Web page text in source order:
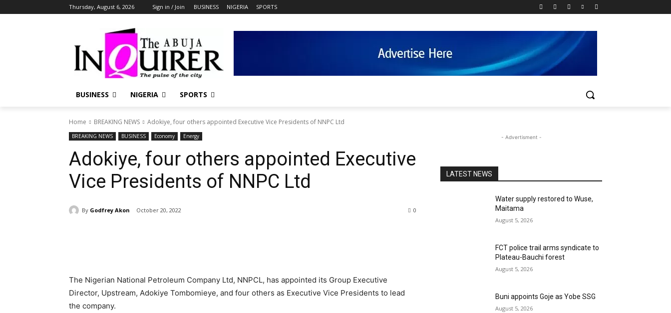
Thursday, August 6, 2026 Sign in / Join BUSINESS NIGERIA SPORTS
BUSINESS NIGERIA SPORTS
Home BREAKING NEWS Adokiye, four others appointed Executive Vice Presidents of NNPC Ltd
BREAKING NEWS BUSINESS Economy Energy
Adokiye, four others appointed Executive
Vice Presidents of NNPC Ltd
By Godfrey Akon October 20, 2022 0
The Nigerian National Petroleum Company Ltd, NNPCL, has appointed its Group Executive
Director, Upstream, Adokiye Tombomieye, and four others as Executive Vice Presidents to lead
the company.
- Advertisment -
LATEST NEWS
Water supply restored to Wuse,
Maitama
August 5, 2026
FCT police trail arms syndicate to
Plateau-Bauchi forest
August 5, 2026
Buni appoints Goje as Yobe SSG
August 5, 2026